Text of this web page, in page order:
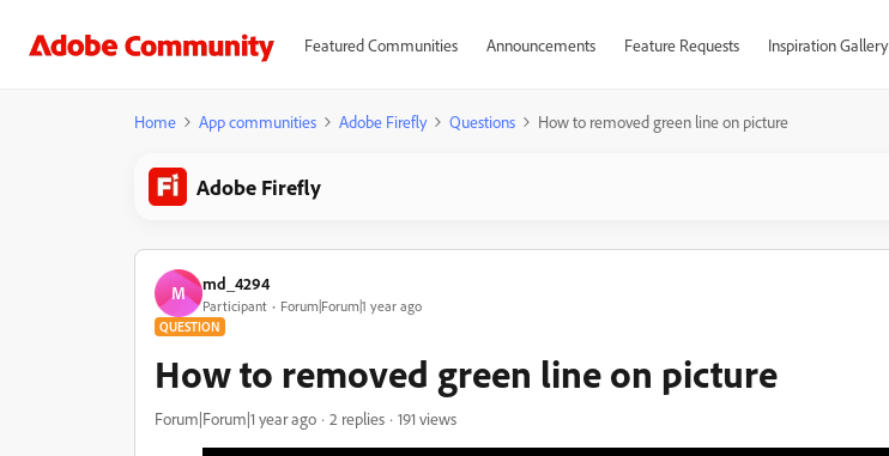
Featured Communities Announcements Feature Requests Inspiration Gallery
Home App communities Adobe Firefly Questions How to removed green line on picture
Adobe Firefly
M md_4294
Participant Forum|Forum|1 year ago
QUESTION
How to removed green line on picture
Forum|Forum|1 year ago 2 replies 191 views